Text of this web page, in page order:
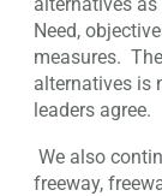
alternatives as
Need,
measures.
alternatives is
leaders agree.
We also
freeway,